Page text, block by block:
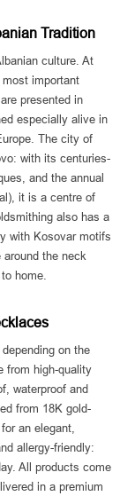
Tradition
culture. At
important
presented in
especially alive in
The city of
with its centuries-
and the annual
it is a centre of
also has a
with Kosovar motifs
the neck
home.
on the
from high-quality
waterproof and
from 18K gold-
an elegant,
allergy-friendly:
All products come
in a premium